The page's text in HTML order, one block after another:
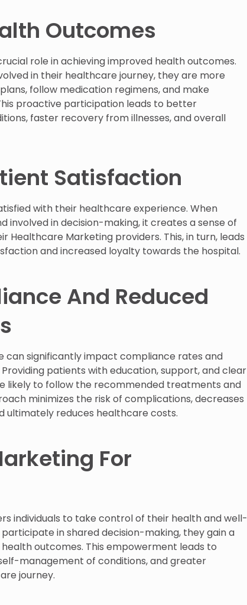
Outcomes
role in achieving improved health outcomes.
in their healthcare journey, they are more
follow medication regimens, and make
proactive participation leads to better
faster recovery from illnesses, and overall
Satisfaction
with their healthcare experience. When
involved in decision-making, it creates a sense of
Healthcare Marketing providers. This, in turn, leads
and increased loyalty towards the hospital.
And Reduced
can significantly impact compliance rates and
patients with education, support, and clear
likely to follow the recommended treatments and
minimizes the risk of complications, decreases
ultimately reduces healthcare costs.
For
individuals to take control of their health and well-
in shared decision-making, they gain a
outcomes. This empowerment leads to
management of conditions, and greater
journey.